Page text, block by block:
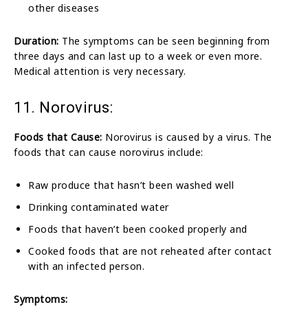
other diseases
Duration: The symptoms can be seen beginning from
three days and can last up to a week or even more.
Medical attention is very necessary.
11. Norovirus:
Foods that Cause: Norovirus is caused by a virus. The
foods that can cause norovirus include:
Raw produce that hasn’t been washed well
Drinking contaminated water
Foods that haven’t been cooked properly and
Cooked foods that are not reheated after contact
with an infected person.
Symptoms: